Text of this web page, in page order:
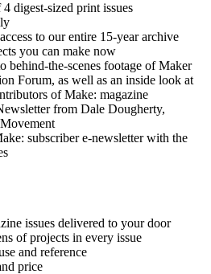
digest-sized print issues
to our entire 15-year archive
you can make now
behind-the-scenes footage of Maker
Forum, as well as an inside look at
of Make: magazine
from Dale Dougherty,
subscriber e-newsletter with the
issues delivered to your door
of projects in every issue
and reference
price